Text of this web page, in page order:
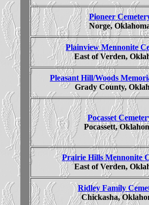
Pioneer
Norge,
Plainview Mennonite
East of Verden,
Pleasant Hill/Woods
Grady County,
Pocasset
Pocassett,
Prairie Hills Mennonite
East of Verden,
Ridley Family
Chickasha,